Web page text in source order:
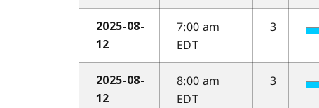
2025-08-
12
7:00 am
EDT
3
2025-08-
12
8:00 am
EDT
3